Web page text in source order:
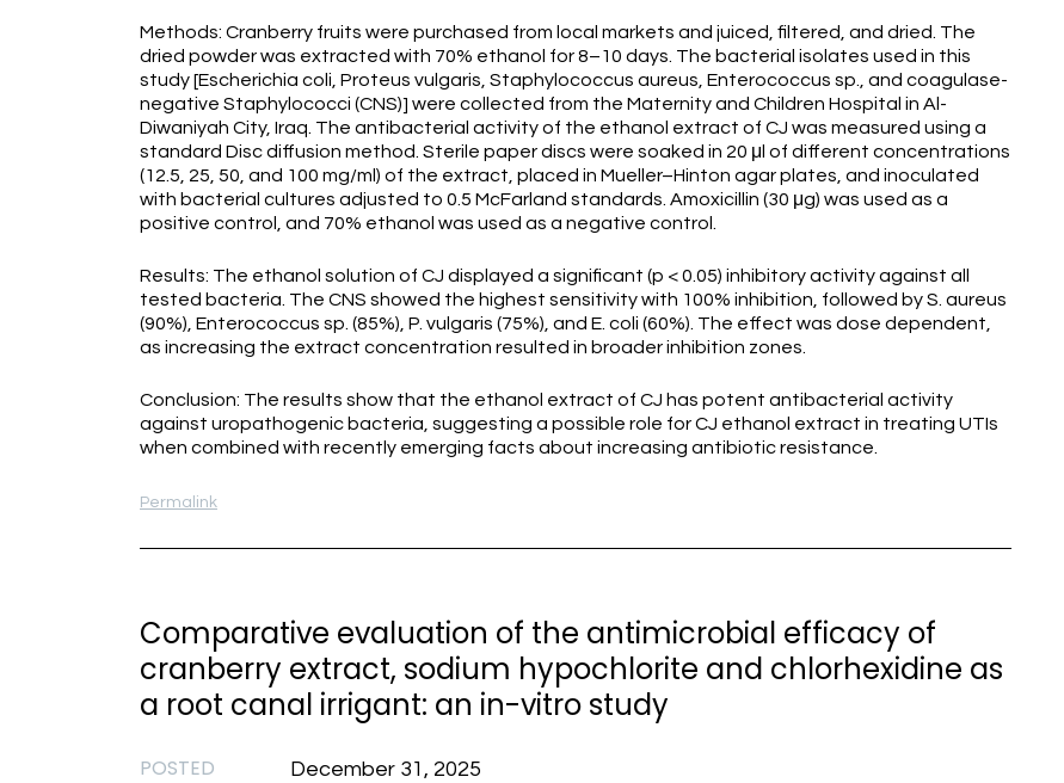
Methods: Cranberry fruits were purchased from local markets and juiced, filtered, and dried. The
dried powder was extracted with 70% ethanol for 8–10 days. The bacterial isolates used in this
study [Escherichia coli, Proteus vulgaris, Staphylococcus aureus, Enterococcus sp., and coagulase-
negative Staphylococci (CNS)] were collected from the Maternity and Children Hospital in Al-
Diwaniyah City, Iraq. The antibacterial activity of the ethanol extract of CJ was measured using a
standard Disc diffusion method. Sterile paper discs were soaked in 20 μl of different concentrations
(12.5, 25, 50, and 100 mg/ml) of the extract, placed in Mueller–Hinton agar plates, and inoculated
with bacterial cultures adjusted to 0.5 McFarland standards. Amoxicillin (30 μg) was used as a
positive control, and 70% ethanol was used as a negative control.
Results: The ethanol solution of CJ displayed a significant (p < 0.05) inhibitory activity against all
tested bacteria. The CNS showed the highest sensitivity with 100% inhibition, followed by S. aureus
(90%), Enterococcus sp. (85%), P. vulgaris (75%), and E. coli (60%). The effect was dose dependent,
as increasing the extract concentration resulted in broader inhibition zones.
Conclusion: The results show that the ethanol extract of CJ has potent antibacterial activity
against uropathogenic bacteria, suggesting a possible role for CJ ethanol extract in treating UTIs
when combined with recently emerging facts about increasing antibiotic resistance.
Permalink
Comparative evaluation of the antimicrobial efficacy of
cranberry extract, sodium hypochlorite and chlorhexidine as
a root canal irrigant: an in-vitro study
POSTED December 31, 2025